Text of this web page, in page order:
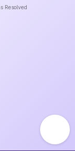
Resolved